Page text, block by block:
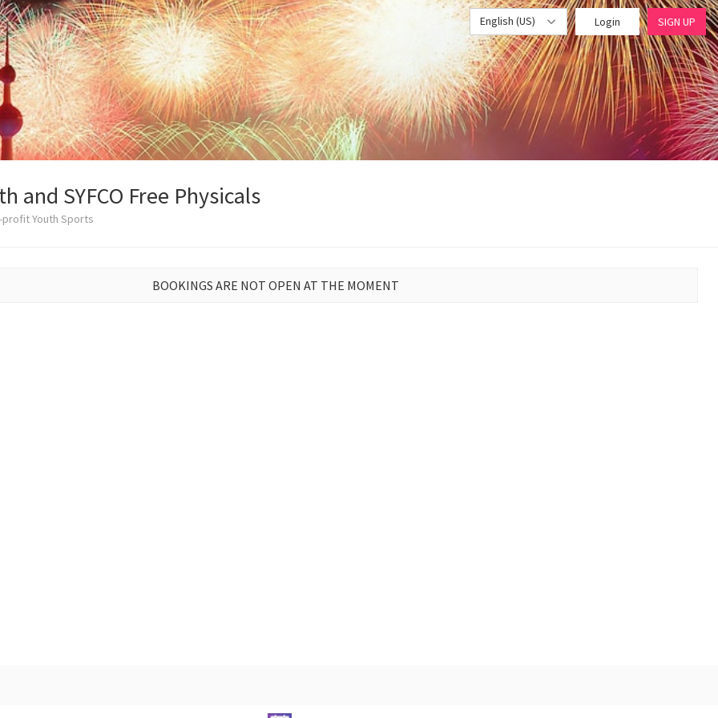
English (US) Login SIGN UP
and SYFCO Free Physicals
Youth Sports
BOOKINGS ARE NOT OPEN AT THE MOMENT